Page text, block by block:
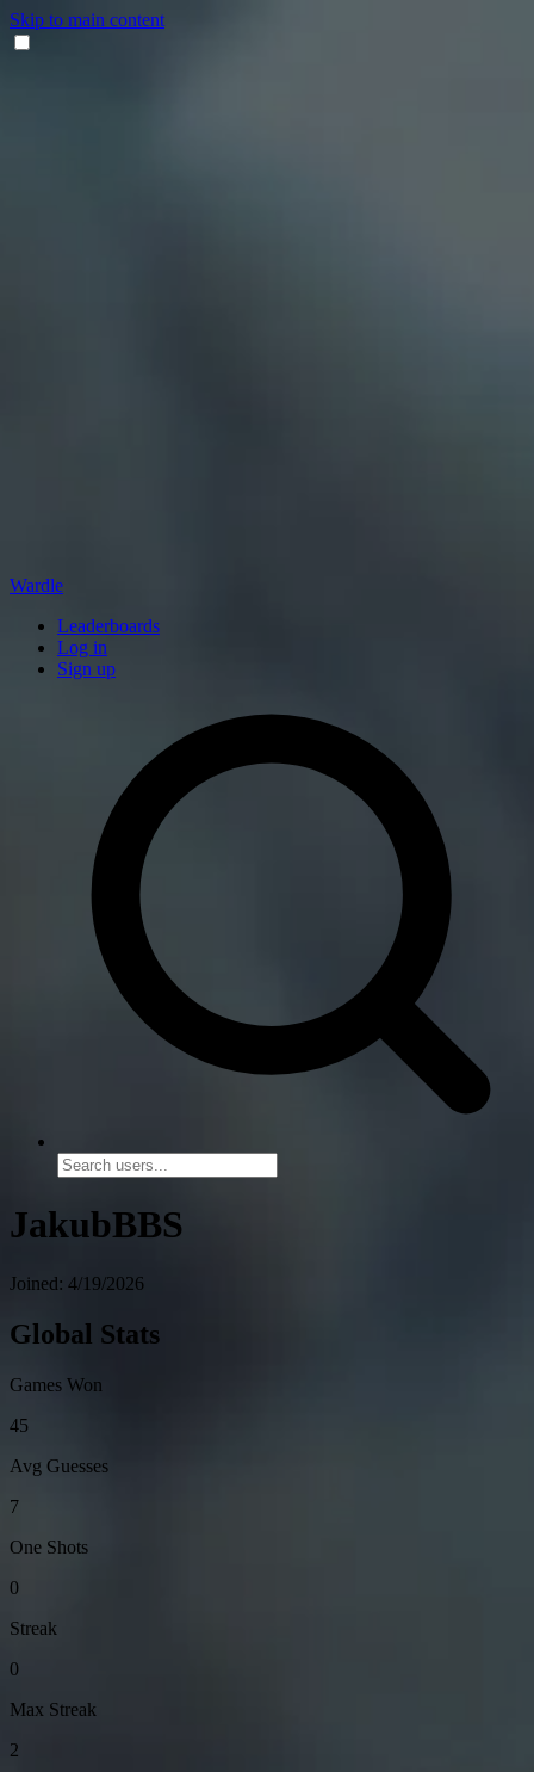
Skip to main content
Wardle
Leaderboards
Log in
Sign up
JakubBBS
Joined: 4/19/2026
Global Stats
Games Won
45
Avg Guesses
7
One Shots
0
Streak
0
Max Streak
2